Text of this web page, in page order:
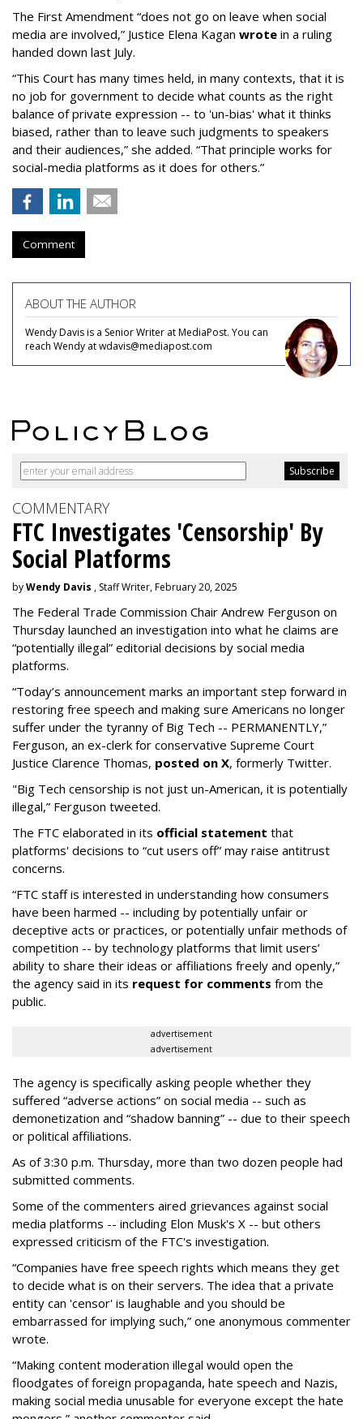
The First Amendment “does not go on leave when social
media are involved,” Justice Elena Kagan wrote in a ruling
handed down last July.
“This Court has many times held, in many contexts, that it is
no job for government to decide what counts as the right
balance of private expression -- to 'un-bias' what it thinks
biased, rather than to leave such judgments to speakers
and their audiences,” she added. “That principle works for
social-media platforms as it does for others.”
Comment
ABOUT THE AUTHOR
Wendy Davis is a Senior Writer at MediaPost. You can
reach Wendy at wdavis@mediapost.com
COMMENTARY
FTC Investigates 'Censorship' By
Social Platforms
byWendy Davis , Staff Writer, February 20, 2025
The Federal Trade Commission Chair Andrew Ferguson on
Thursday launched an investigation into what he claims are
“potentially illegal” editorial decisions by social media
platforms.
“Today’s announcement marks an important step forward in
restoring free speech and making sure Americans no longer
suffer under the tyranny of Big Tech -- PERMANENTLY,”
Ferguson, an ex-clerk for conservative Supreme Court
Justice Clarence Thomas, posted on X, formerly Twitter.
"Big Tech censorship is not just un-American, it is potentially
illegal,” Ferguson tweeted.
The FTC elaborated in its official statement that
platforms' decisions to “cut users off” may raise antitrust
concerns.
“FTC staff is interested in understanding how consumers
have been harmed -- including by potentially unfair or
deceptive acts or practices, or potentially unfair methods of
competition -- by technology platforms that limit users’
ability to share their ideas or affiliations freely and openly,”
the agency said in its request for comments from the
public.
advertisement
advertisement
The agency is specifically asking people whether they
suffered “adverse actions” on social media -- such as
demonetization and “shadow banning” -- due to their speech
or political affiliations.
As of 3:30 p.m. Thursday, more than two dozen people had
submitted comments.
Some of the commenters aired grievances against social
media platforms -- including Elon Musk's X -- but others
expressed criticism of the FTC's investigation.
“Companies have free speech rights which means they get
to decide what is on their servers. The idea that a private
entity can 'censor' is laughable and you should be
embarrassed for implying such,” one anonymous commenter
wrote.
“Making content moderation illegal would open the
floodgates of foreign propaganda, hate speech and Nazis,
making social media unusable for everyone except the hate